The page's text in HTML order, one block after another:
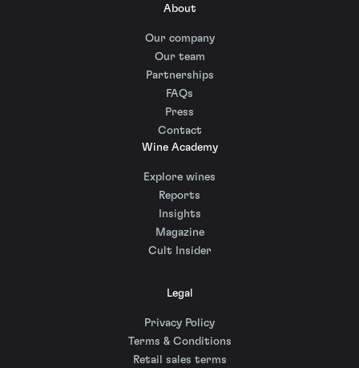
About
Our company
Our team
Partnerships
FAQs
Press
Contact
Wine Academy
Explore wines
Reports
Insights
Magazine
Cult Insider
Legal
Privacy Policy
Terms & Conditions
Retail sales terms